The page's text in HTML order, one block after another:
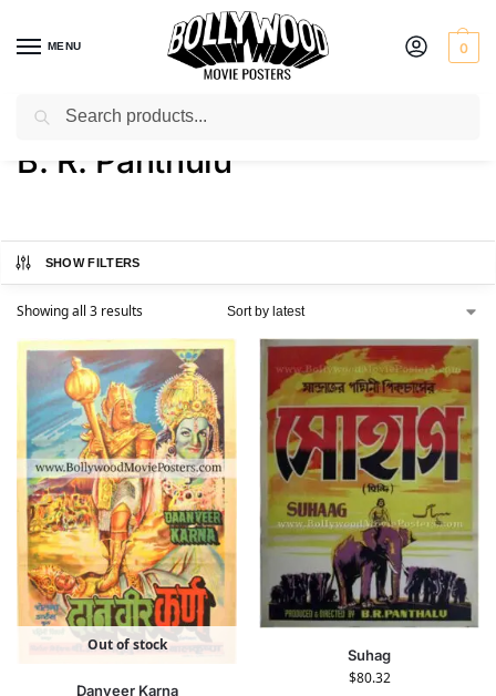
MENU 0
Home / Product Director / B. R. Panthulu
B. R. Panthulu
SHOW FILTERS
Showing all 3 results
Out of stock
Danveer Karna
Suhag
$80.32